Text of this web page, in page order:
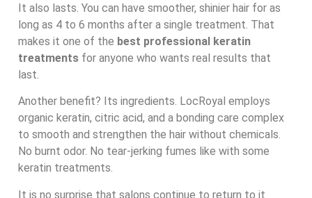
It also lasts. You can have smoother, shinier hair for as
long as 4 to 6 months after a single treatment. That
makes it one of the best professional keratin
treatments for anyone who wants real results that
last.
Another benefit? Its ingredients. LocRoyal employs
organic keratin, citric acid, and a bonding care complex
to smooth and strengthen the hair without chemicals.
No burnt odor. No tear-jerking fumes like with some
keratin treatments.
It is no surprise that salons continue to return to it